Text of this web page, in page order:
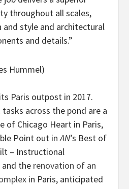
throughout all scales,
style and architectural
and details.”
Hummel)
Paris outpost in 2017.
across the pond are a
of Chicago Heart in Paris,
Point out inAN’s Best of
– Instructional
and the renovation of an
in Paris, anticipated